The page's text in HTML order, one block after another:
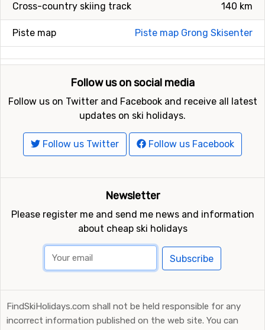
140 km
Cross-country skiing track
Piste map Grong Skisenter
Piste map
Follow us on social media
Follow us on Twitter and Facebook and receive all latest
updates on ski holidays.
Follow us Twitter Follow us Facebook
Newsletter
Please register me and send me news and information
about cheap ski holidays
Subscribe
FindSkiHolidays.com shall not be held responsible for any
incorrect information published on the web site. You can